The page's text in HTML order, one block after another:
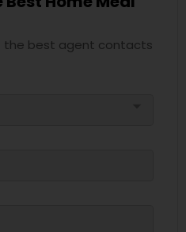
the best agent contacts